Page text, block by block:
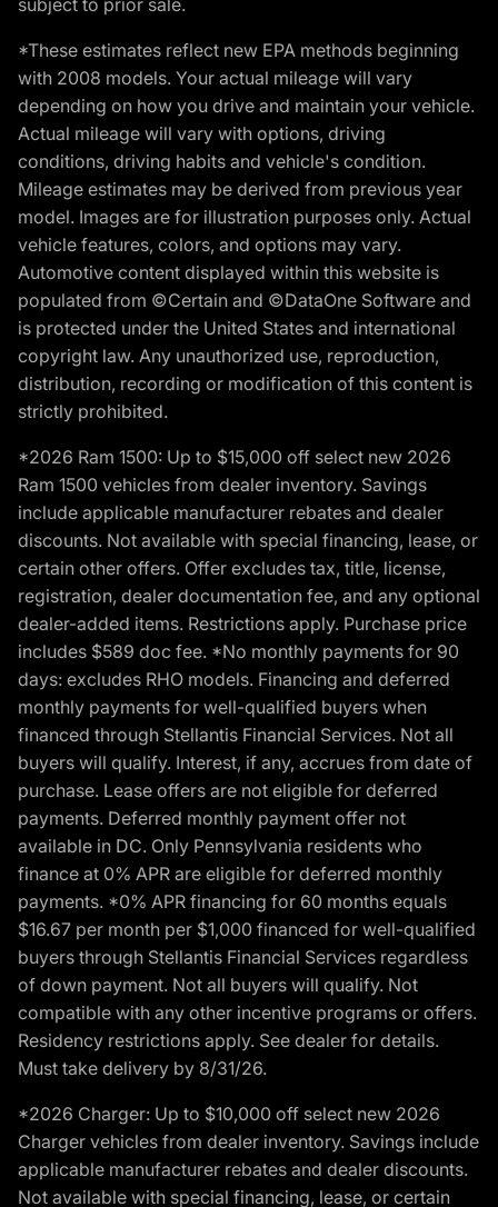
*These estimates reflect new EPA methods beginning
with 2008 models. Your actual mileage will vary
depending on how you drive and maintain your vehicle.
Actual mileage will vary with options, driving
conditions, driving habits and vehicle's condition.
Mileage estimates may be derived from previous year
model. Images are for illustration purposes only. Actual
vehicle features, colors, and options may vary.
Automotive content displayed within this website is
populated from ©Certain and ©DataOne Software and
is protected under the United States and international
copyright law. Any unauthorized use, reproduction,
distribution, recording or modification of this content is
strictly prohibited.
*2026 Ram 1500: Up to $15,000 off select new 2026
Ram 1500 vehicles from dealer inventory. Savings
include applicable manufacturer rebates and dealer
discounts. Not available with special financing, lease, or
certain other offers. Offer excludes tax, title, license,
registration, dealer documentation fee, and any optional
dealer-added items. Restrictions apply. Purchase price
includes $589 doc fee. *No monthly payments for 90
days: excludes RHO models. Financing and deferred
monthly payments for well-qualified buyers when
financed through Stellantis Financial Services. Not all
buyers will qualify. Interest, if any, accrues from date of
purchase. Lease offers are not eligible for deferred
payments. Deferred monthly payment offer not
available in DC. Only Pennsylvania residents who
finance at 0% APR are eligible for deferred monthly
payments. *0% APR financing for 60 months equals
$16.67 per month per $1,000 financed for well-qualified
buyers through Stellantis Financial Services regardless
of down payment. Not all buyers will qualify. Not
compatible with any other incentive programs or offers.
Residency restrictions apply. See dealer for details.
Must take delivery by 8/31/26.
*2026 Charger: Up to $10,000 off select new 2026
Charger vehicles from dealer inventory. Savings include
applicable manufacturer rebates and dealer discounts.
Not available with special financing, lease, or certain